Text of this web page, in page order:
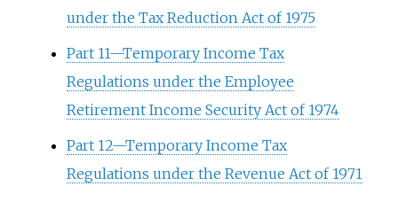
under the Tax Reduction Act of 1975
Part 11—Temporary Income Tax
Regulations under the Employee
Retirement Income Security Act of 1974
Part 12—Temporary Income Tax
Regulations under the Revenue Act of 1971